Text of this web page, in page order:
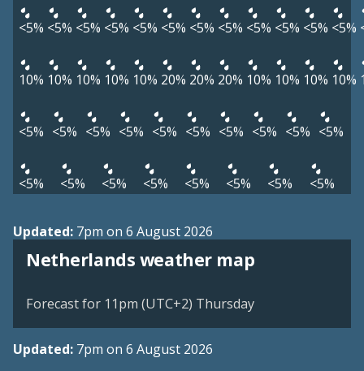
<5% <5% <5% <5% <5% <5% <5% <5% <5% <5% <5% <5%
10% 10% 10% 10% 10% 20% 20% 20% 10% 10% 10% 10%
<5% <5% <5% <5% <5% <5% <5% <5% <5% <5%
<5% <5% <5% <5% <5% <5% <5% <5%
Updated: 7pm on 6 August 2026
Netherlands weather map
Forecast for 11pm (UTC+2) Thursday
Updated: 7pm on 6 August 2026